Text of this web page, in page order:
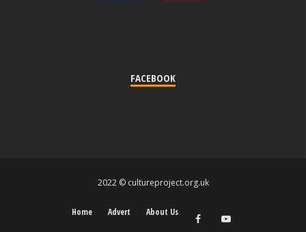
FACEBOOK
2022 © cultureproject.org.uk
Home Advert About Us